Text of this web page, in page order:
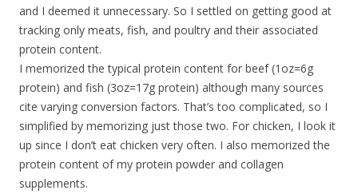
and I deemed it unnecessary. So I settled on getting good at
tracking only meats, fish, and poultry and their associated
protein content.
I memorized the typical protein content for beef (1oz=6g
protein) and fish (3oz=17g protein) although many sources
cite varying conversion factors. That’s too complicated, so I
simplified by memorizing just those two. For chicken, I look it
up since I don’t eat chicken very often. I also memorized the
protein content of my protein powder and collagen
supplements.